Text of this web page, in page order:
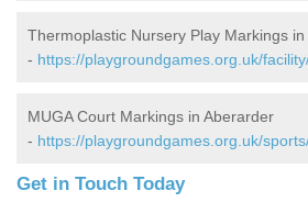
Thermoplastic Nursery Play Markings
- https://playgroundgames.org.uk/
MUGA Court Markings in Aberarder
- https://playgroundgames.org.uk/
Get in Touch Today